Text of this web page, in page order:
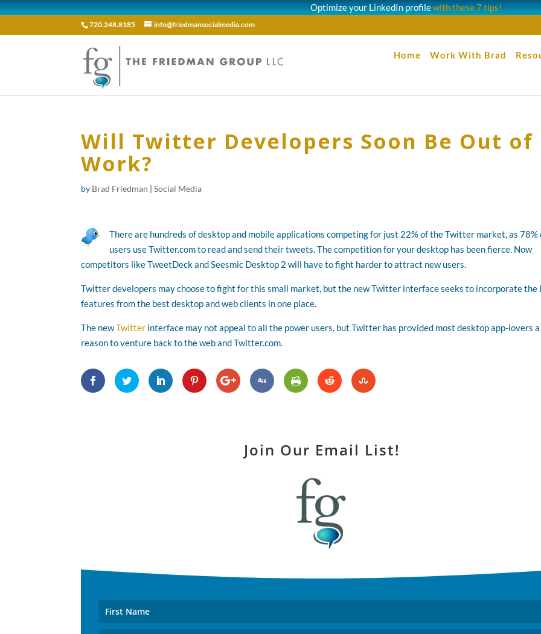
Optimize your LinkedIn profilewith these 7 tips!
720.248.8185 info@friedmansocialmedia.com
Home Work With Brad
Will Twitter Developers Soon Be Out of
Work?
by Brad Friedman |Social Media
There are hundreds of desktop and mobile applications competing for just 22% of the Twitter market, as 78%
users use Twitter.com to read and send their tweets. The competition for your desktop has been fierce. Now
competitors like TweetDeck and Seesmic Desktop 2 will have to fight harder to attract new users.
Twitter developers may choose to fight for this small market, but the new Twitter interface seeks to incorporate the
features from the best desktop and web clients in one place.
The newTwitter interface may not appeal to all the power users, but Twitter has provided most desktop app-lovers a
reason to venture back to the web and Twitter.com.
Join Our Email List!